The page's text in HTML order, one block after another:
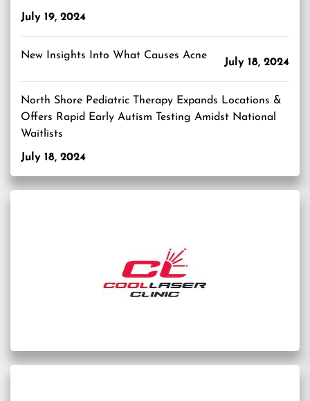
July 19, 2024
New Insights Into What Causes Acne
July 18, 2024
North Shore Pediatric Therapy Expands Locations &
Offers Rapid Early Autism Testing Amidst National
Waitlists
July 18, 2024